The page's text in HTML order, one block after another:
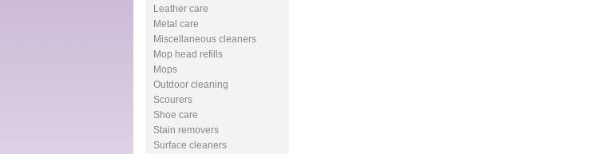
Leather care
Metal care
Miscellaneous cleaners
Mop head refills
Mops
Outdoor cleaning
Scourers
Shoe care
Stain removers
Surface cleaners